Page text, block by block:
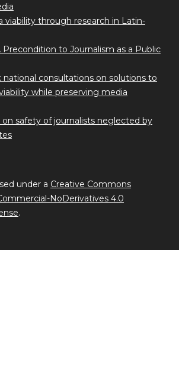
viability through research in Latin-
Precondition to Journalism as a Public
national consultations on solutions to
while preserving media
on safety of journalists neglected by
under a Creative Commons
NoDerivatives 4.0
.